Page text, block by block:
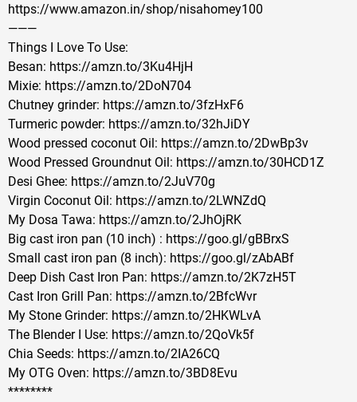
https://www.amazon.in/shop/nisahomey100
———
Things I Love To Use:
Besan: https://amzn.to/3Ku4HjH
Mixie: https://amzn.to/2DoN704
Chutney grinder: https://amzn.to/3fzHxF6
Turmeric powder: https://amzn.to/32hJiDY
Wood pressed coconut Oil: https://amzn.to/2DwBp3v
Wood Pressed Groundnut Oil: https://amzn.to/30HCD1Z
Desi Ghee: https://amzn.to/2JuV70g
Virgin Coconut Oil: https://amzn.to/2LWNZdQ
My Dosa Tawa: https://amzn.to/2JhOjRK
Big cast iron pan (10 inch) : https://goo.gl/gBBrxS
Small cast iron pan (8 inch): https://goo.gl/zAbABf
Deep Dish Cast Iron Pan: https://amzn.to/2K7zH5T
Cast Iron Grill Pan: https://amzn.to/2BfcWvr
My Stone Grinder: https://amzn.to/2HKWLvA
The Blender I Use: https://amzn.to/2QoVk5f
Chia Seeds: https://amzn.to/2IA26CQ
My OTG Oven: https://amzn.to/3BD8Evu
********